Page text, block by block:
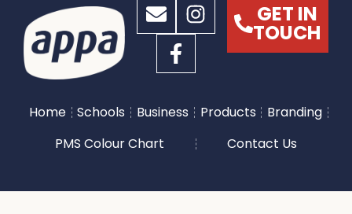
GET IN
TOUCH
Home Schools Business Products
Branding
PMS Colour Chart
Contact Us